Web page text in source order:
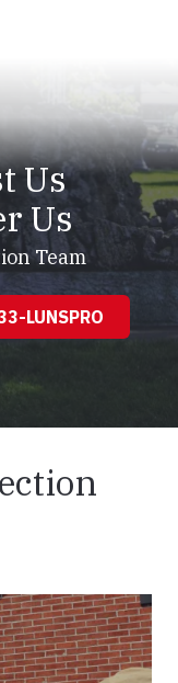
Us
Us
Team
LUNSPRO